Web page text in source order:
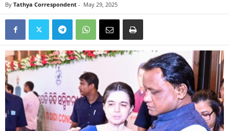
By Tathya Correspondent - May 29, 2025